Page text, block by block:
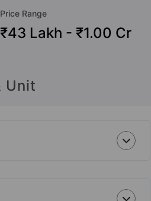
Price Range
₹43 Lakh - ₹1.00 Cr
Unit